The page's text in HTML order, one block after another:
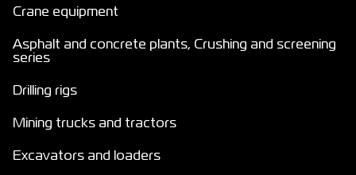
Crane equipment
Asphalt and concrete plants, Crushing and screening
series
Drilling rigs
Mining trucks and tractors
Excavators and loaders